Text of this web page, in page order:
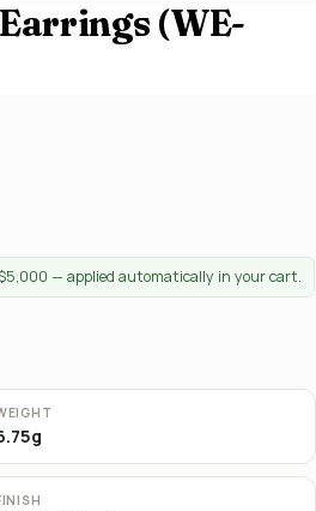
(WE-
— applied automatically in your cart.